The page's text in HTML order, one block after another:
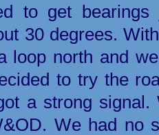
to get
30 degrees.
loop north and
to try the
a strong
We had no